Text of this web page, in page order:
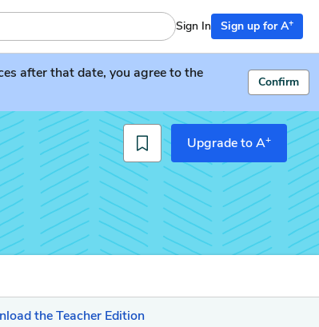
Sign In Sign up for A+
after that date, you agree to the
Confirm
Upgrade to A+
the Teacher Edition